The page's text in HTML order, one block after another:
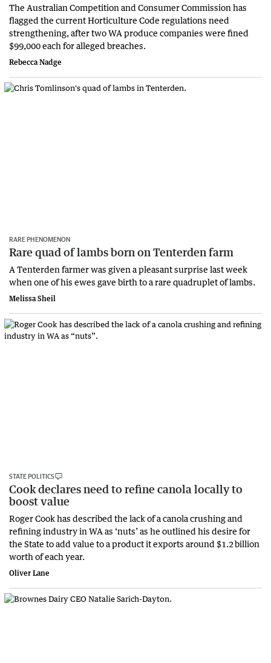
The Australian Competition and Consumer Commission has
flagged the current Horticulture Code regulations need
strengthening, after two WA produce companies were fined
$99,000 each for alleged breaches.
Rebecca Nadge
RARE PHENOMENON
Rare quad of lambs born on Tenterden farm
A Tenterden farmer was given a pleasant surprise last week
when one of his ewes gave birth to a rare quadruplet of lambs.
Melissa Sheil
STATE POLITICS
Cook declares need to refine canola locally to
boost value
Roger Cook has described the lack of a canola crushing and
refining industry in WA as ‘nuts’ as he outlined his desire for
the State to add value to a product it exports around $1.2 billion
worth of each year.
Oliver Lane